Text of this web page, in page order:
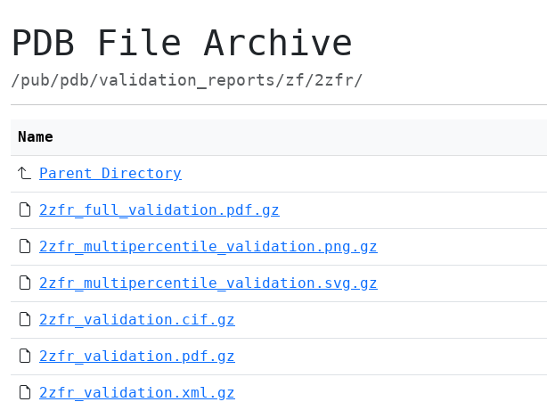
PDB File Archive
/pub/pdb/validation_reports/zf/2zfr/
Name
Parent Directory
2zfr_full_validation.pdf.gz
2zfr_multipercentile_validation.png.gz
2zfr_multipercentile_validation.svg.gz
2zfr_validation.cif.gz
2zfr_validation.pdf.gz
2zfr_validation.xml.gz